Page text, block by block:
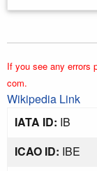
If you see any errors
com.
Wikipedia Link
IATA ID: IB
ICAO ID: IBE